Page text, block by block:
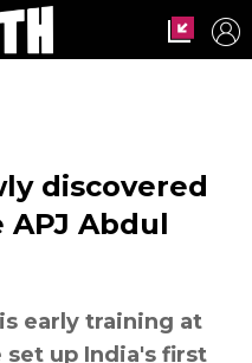
discovered
Abdul